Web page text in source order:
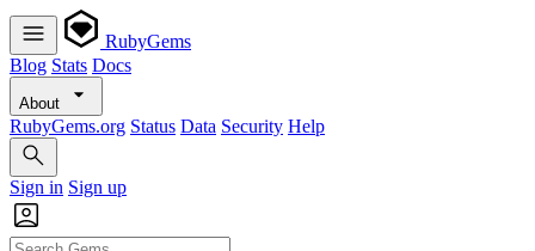
RubyGems
Blog Stats Docs
About
RubyGems.org Status Data Security Help
Sign in Sign up